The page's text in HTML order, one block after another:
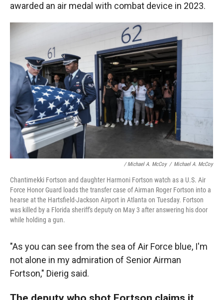
awarded an air medal with combat device in 2023.
/ Michael A. McCoy / Michael A. McCoy
Chantimekki Fortson and daughter Harmoni Fortson watch as a U.S. Air
Force Honor Guard loads the transfer case of Airman Roger Fortson into a
hearse at the Hartsfield-Jackson Airport in Atlanta on Tuesday. Fortson
was killed by a Florida sheriff's deputy on May 3 after answering his door
while holding a gun.
"As you can see from the sea of Air Force blue, I'm
not alone in my admiration of Senior Airman
Fortson," Dierig said.